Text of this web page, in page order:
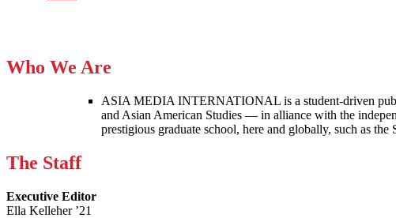
Who We Are
ASIA MEDIA INTERNATIONAL is a student-driven
and Asian American Studies — in alliance with the
prestigious graduate school, here and globally, such as
The Staff
Executive Editor
Ella Kelleher ’21